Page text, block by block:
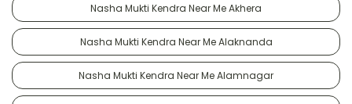
Nasha Mukti Kendra Near Me Akhera
Nasha Mukti Kendra Near Me Alaknanda
Nasha Mukti Kendra Near Me Alamnagar